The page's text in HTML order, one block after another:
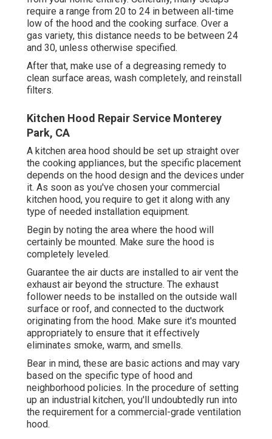
require a range from 20 to 24 in between all-time
low of the hood and the cooking surface. Over a
gas variety, this distance needs to be between 24
and 30, unless otherwise specified.
After that, make use of a degreasing remedy to
clean surface areas, wash completely, and reinstall
filters.
Kitchen Hood Repair Service Monterey
Park, CA
A kitchen area hood should be set up straight over
the cooking appliances, but the specific placement
depends on the hood design and the devices under
it. As soon as you've chosen your commercial
kitchen hood, you require to get it along with any
type of needed installation equipment.
Begin by noting the area where the hood will
certainly be mounted. Make sure the hood is
completely leveled.
Guarantee the air ducts are installed to air vent the
exhaust air beyond the structure. The exhaust
follower needs to be installed on the outside wall
surface or roof, and connected to the ductwork
originating from the hood. Make sure it's mounted
appropriately to ensure that it effectively
eliminates smoke, warm, and smells.
Bear in mind, these are basic actions and may vary
based on the specific type of hood and
neighborhood policies. In the procedure of setting
up an industrial kitchen, you'll undoubtedly run into
the requirement for a commercial-grade ventilation
hood.